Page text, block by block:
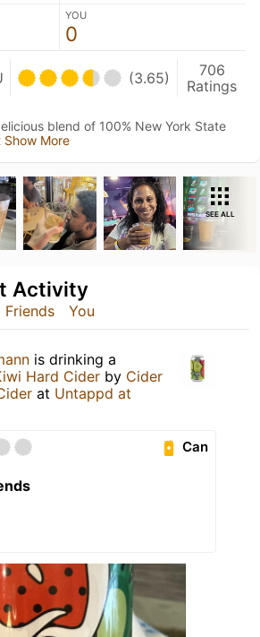
YOU
0
(3.65)
706
Ratings
blend of 100% New York State
Show More
SEE ALL
Friends You
Activity
is drinking a
Hard Cider by Cider
at Untappd at
Can